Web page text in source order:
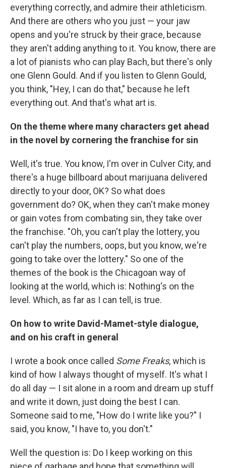
everything correctly, and admire their athleticism.
And there are others who you just — your jaw
opens and you're struck by their grace, because
they aren't adding anything to it. You know, there are
a lot of pianists who can play Bach, but there's only
one Glenn Gould. And if you listen to Glenn Gould,
you think, "Hey, I can do that," because he left
everything out. And that's what art is.
On the theme where many characters get ahead
in the novel by cornering the franchise for sin
Well, it's true. You know, I'm over in Culver City, and
there's a huge billboard about marijuana delivered
directly to your door, OK? So what does
government do? OK, when they can't make money
or gain votes from combating sin, they take over
the franchise. "Oh, you can't play the lottery, you
can't play the numbers, oops, but you know, we're
going to take over the lottery." So one of the
themes of the book is the Chicagoan way of
looking at the world, which is: Nothing's on the
level. Which, as far as I can tell, is true.
On how to write David-Mamet-style dialogue,
and on his craft in general
I wrote a book once called Some Freaks, which is
kind of how I always thought of myself. It's what I
do all day — I sit alone in a room and dream up stuff
and write it down, just doing the best I can.
Someone said to me, "How do I write like you?" I
said, you know, "I have to, you don't."
Well the question is: Do I keep working on this